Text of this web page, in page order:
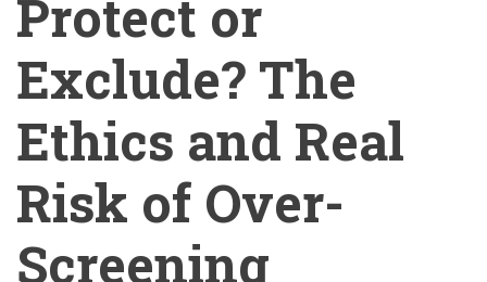
Protect or
Exclude? The
Ethics and Real
Risk of Over-
Screening